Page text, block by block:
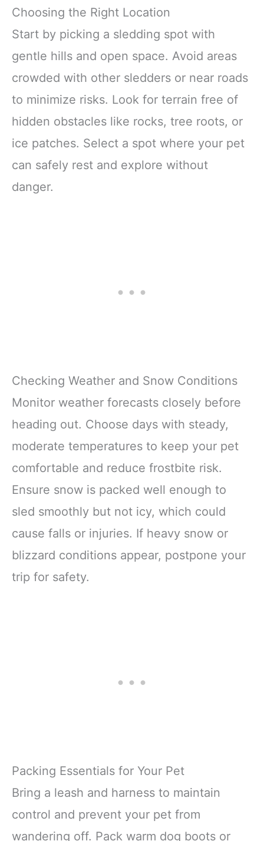
Choosing the Right Location
Start by picking a sledding spot with
gentle hills and open space. Avoid areas
crowded with other sledders or near roads
to minimize risks. Look for terrain free of
hidden obstacles like rocks, tree roots, or
ice patches. Select a spot where your pet
can safely rest and explore without
danger.
Checking Weather and Snow Conditions
Monitor weather forecasts closely before
heading out. Choose days with steady,
moderate temperatures to keep your pet
comfortable and reduce frostbite risk.
Ensure snow is packed well enough to
sled smoothly but not icy, which could
cause falls or injuries. If heavy snow or
blizzard conditions appear, postpone your
trip for safety.
Packing Essentials for Your Pet
Bring a leash and harness to maintain
control and prevent your pet from
wandering off. Pack warm dog boots or